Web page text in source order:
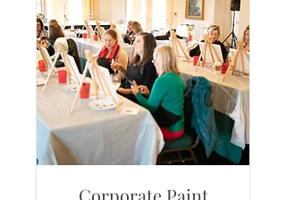
Corporate Paint